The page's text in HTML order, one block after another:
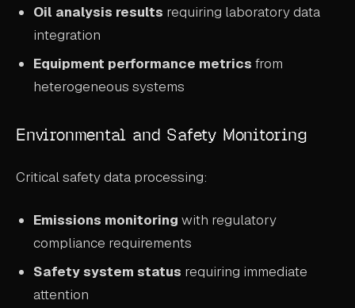
Oil analysis results requiring laboratory data
integration
Equipment performance metrics from
heterogeneous systems
Environmental and Safety Monitoring
Critical safety data processing:
Emissions monitoring with regulatory
compliance requirements
Safety system status requiring immediate
attention